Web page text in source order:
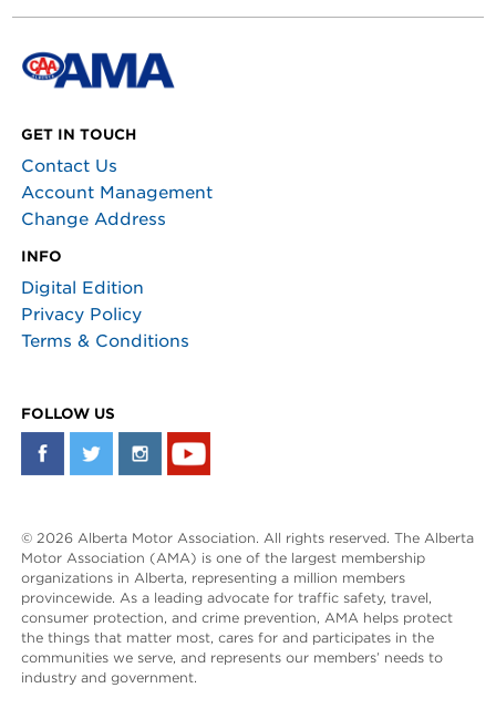
GET IN TOUCH
Contact Us
Account Management
Change Address
INFO
Digital Edition
Privacy Policy
Terms & Conditions
FOLLOW US
© 2026 Alberta Motor Association. All rights reserved. The Alberta
Motor Association (AMA) is one of the largest membership
organizations in Alberta, representing a million members
provincewide. As a leading advocate for traffic safety, travel,
consumer protection, and crime prevention, AMA helps protect
the things that matter most, cares for and participates in the
communities we serve, and represents our members’ needs to
industry and government.